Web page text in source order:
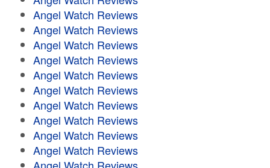
Angel Watch Reviews
Angel Watch Reviews
Angel Watch Reviews
Angel Watch Reviews
Angel Watch Reviews
Angel Watch Reviews
Angel Watch Reviews
Angel Watch Reviews
Angel Watch Reviews
Angel Watch Reviews